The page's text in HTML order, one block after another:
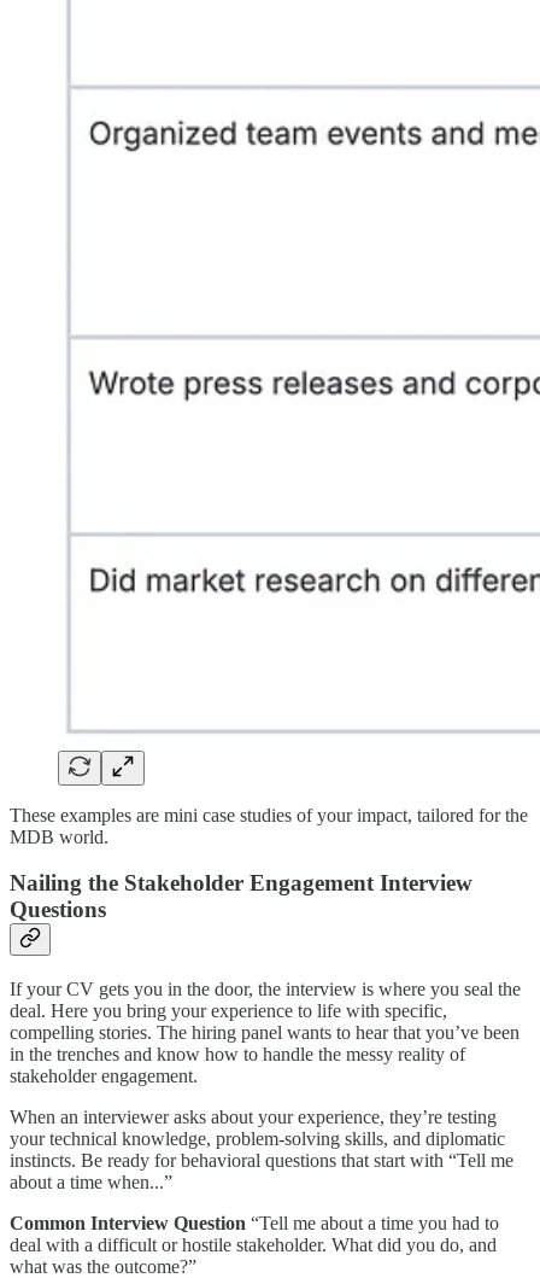
These examples are mini case studies of your impact, tailored for the
MDB world.
Nailing the Stakeholder Engagement Interview
Questions
If your CV gets you in the door, the interview is where you seal the
deal. Here you bring your experience to life with specific,
compelling stories. The hiring panel wants to hear that you’ve been
in the trenches and know how to handle the messy reality of
stakeholder engagement.
When an interviewer asks about your experience, they’re testing
your technical knowledge, problem-solving skills, and diplomatic
instincts. Be ready for behavioral questions that start with “Tell me
about a time when...”
Common Interview Question “Tell me about a time you had to
deal with a difficult or hostile stakeholder. What did you do, and
what was the outcome?”